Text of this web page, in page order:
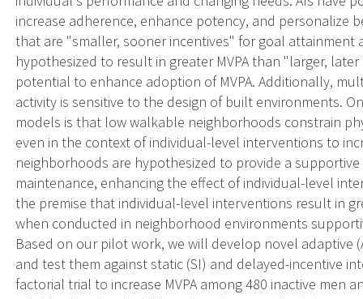
increase adherence, enhance potency, and personalize
that are "smaller, sooner incentives" for goal attainment
hypothesized to result in greater MVPA than "larger,
potential to enhance adoption of MVPA. Additionally,
activity is sensitive to the design of built environments.
models is that low walkable neighborhoods constrain
even in the context of individual-level interventions to
neighborhoods are hypothesized to provide a
maintenance, enhancing the effect of individual-level
the premise that individual-level interventions result in
when conducted in neighborhood environments
Based on our pilot work, we will develop novel adaptive
and test them against static (SI) and delayed-incentive
factorial trial to increase MVPA among 480 inactive men